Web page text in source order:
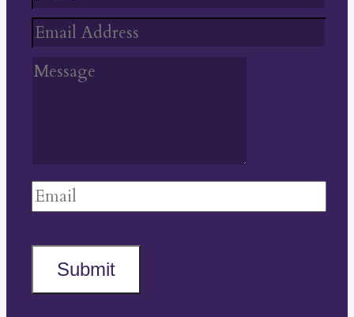
Submit